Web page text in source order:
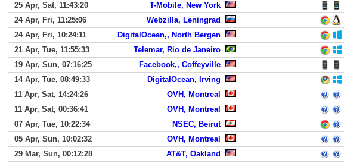
25 Apr, Sat, 11:43:20
T-Mobile, New York
24 Apr, Fri, 11:25:06
Webzilla, Leningrad
24 Apr, Fri, 10:24:11
DigitalOcean,, North Bergen
21 Apr, Tue, 11:55:33
Telemar, Rio de Janeiro
19 Apr, Sun, 07:16:25
Facebook,, Coffeyville
14 Apr, Tue, 08:49:33
DigitalOcean, Irving
11 Apr, Sat, 14:24:26
OVH, Montreal
11 Apr, Sat, 00:36:41
OVH, Montreal
07 Apr, Tue, 10:22:34
NSEC, Beirut
05 Apr, Sun, 10:02:32
OVH, Montreal
29 Mar, Sun, 00:12:28
AT&T, Oakland